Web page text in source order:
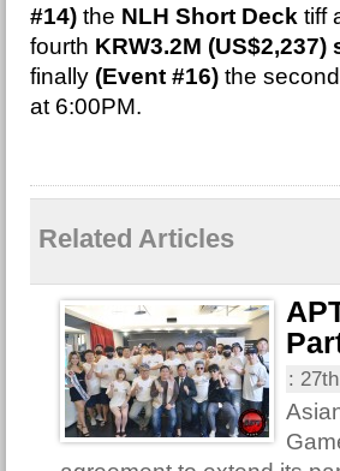
#14) the NLH Short Deck tiff
fourth KRW3.2M
finally (Event #16) the
at 6:00PM.
Related Articles
: